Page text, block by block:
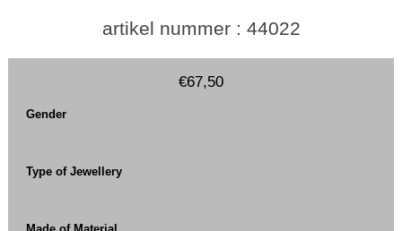
artikel nummer : 44022
€67,50
Gender
Type of Jewellery